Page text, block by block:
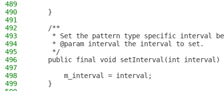
489
490
    }
491
492
    /**
493
* Set the pattern type specific interval
494
     * @param interval the interval to set.
495
     */
496
public final void setInterval(int interval)
497
498
        m_interval = interval;
499
    }